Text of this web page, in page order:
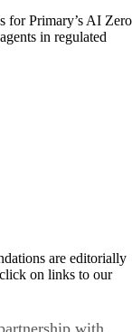
for Primary’s AI Zero
in regulated
are editorially
on links to our